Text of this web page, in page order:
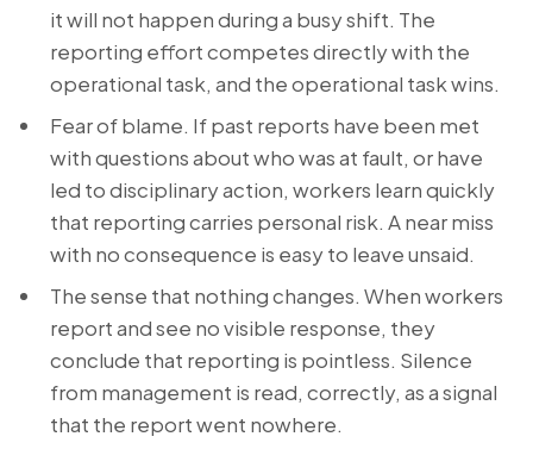
it will not happen during a busy shift. The
reporting effort competes directly with the
operational task, and the operational task wins.
Fear of blame. If past reports have been met
with questions about who was at fault, or have
led to disciplinary action, workers learn quickly
that reporting carries personal risk. A near miss
with no consequence is easy to leave unsaid.
The sense that nothing changes. When workers
report and see no visible response, they
conclude that reporting is pointless. Silence
from management is read, correctly, as a signal
that the report went nowhere.